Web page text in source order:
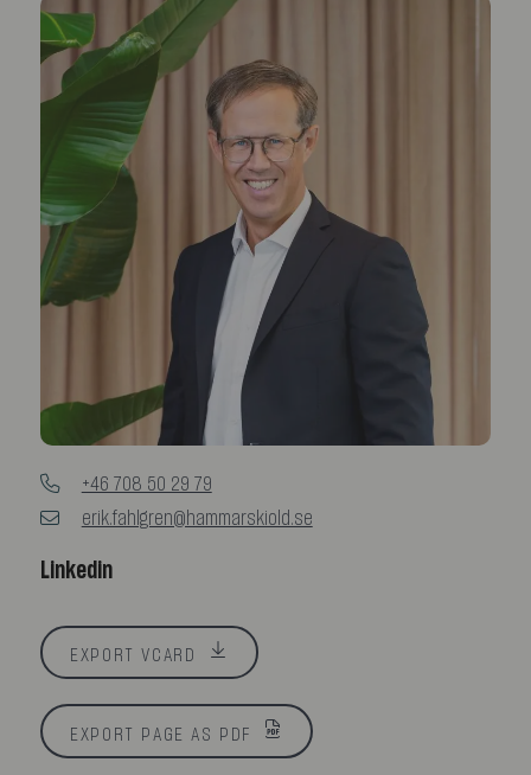
+46 708 50 29 79
erik.fahlgren@hammarskiold.se
Linkedin
EXPORT VCARD
EXPORT PAGE AS PDF